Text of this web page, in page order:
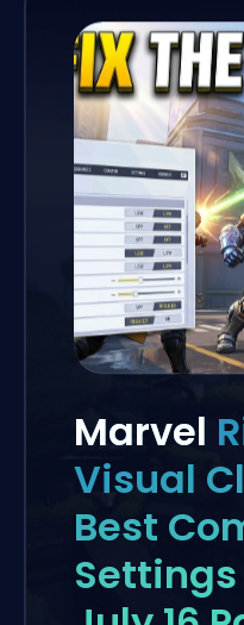
Marvel
Visual
Best